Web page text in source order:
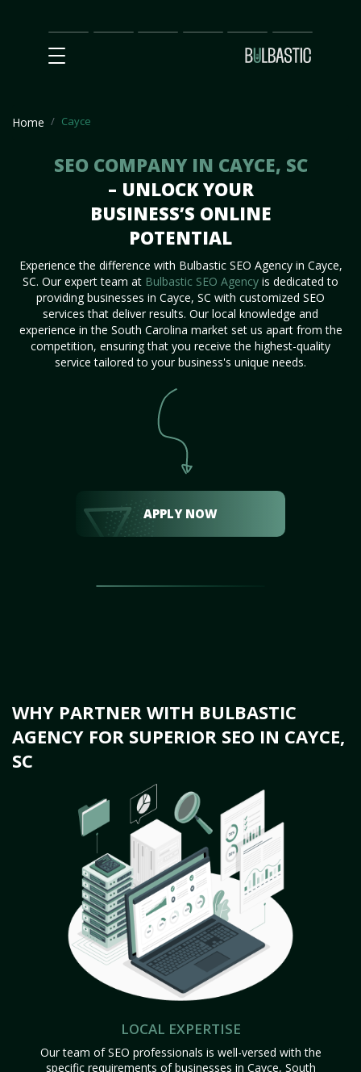
Main
SEO
Prices Partnership
Our
Team
Contact
Us
Home Cayce
SEO COMPANY IN CAYCE, SC
– UNLOCK YOUR
BUSINESS’S ONLINE
POTENTIAL
Experience the difference with Bulbastic SEO Agency in Cayce,
SC. Our expert team at Bulbastic SEO Agency is dedicated to
providing businesses in Cayce, SC with customized SEO
services that deliver results. Our local knowledge and
experience in the South Carolina market set us apart from the
competition, ensuring that you receive the highest-quality
service tailored to your business's unique needs.
APPLY NOW
WHY PARTNER WITH BULBASTIC
AGENCY FOR SUPERIOR SEO IN CAYCE,
SC
LOCAL EXPERTISE
Our team of SEO professionals is well-versed with the
specific requirements of businesses in Cayce, South